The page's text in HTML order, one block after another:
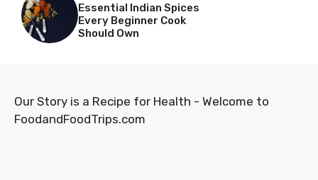
Essential Indian Spices
Every Beginner Cook
Should Own
Our Story is a Recipe for Health - Welcome to
FoodandFoodTrips.com